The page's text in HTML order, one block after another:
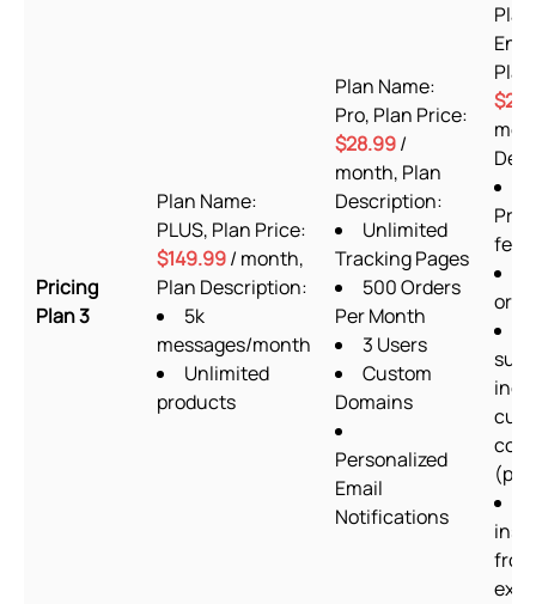
Pricing
Plan 3
Plan Name:
PLUS, Plan Price:
$149.99/ month,
Plan Description:
5k
messages/month
Unlimited
products
Plan Name:
Pro, Plan Price:
$28.99/
month, Plan
Description:
Unlimited
Tracking Pages
500 Orders
Per Month
3 Users
Custom
Domains
Personalized
Email
Notifications